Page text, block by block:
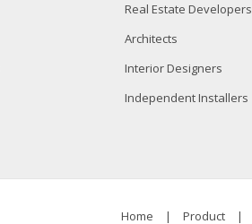
Real Estate Developers
Architects
Interior Designers
Independent Installers
Home | Product |